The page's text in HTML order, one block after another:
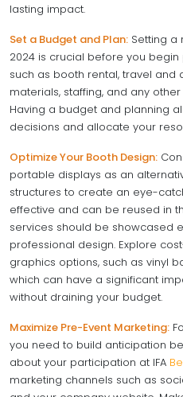
lasting impact.
Set a Budget and Plan: Setting a
2024 is crucial before you
such as booth rental, travel and
materials, staffing, and any
Having a budget and planning
decisions and allocate your
Optimize Your Booth Design:
portable displays as an
structures to create an eye-
effective and can be reused in
services should be showcased
professional design. Explore
graphics options, such as vinyl
which can have a significant
without draining your budget.
Maximize Pre-Event Marketing:
you need to build anticipation
about your participation at IFA
marketing channels such as